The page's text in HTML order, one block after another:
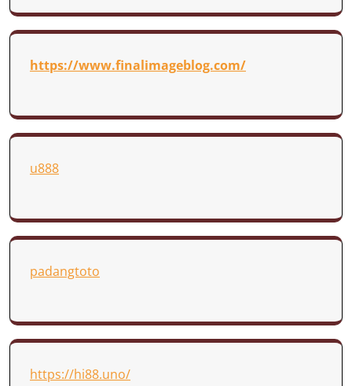
https://www.finalimageblog.com/
u888
padangtoto
https://hi88.uno/